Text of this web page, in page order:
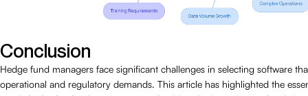
Conclusion
Hedge fund managers face significant challenges in selecting software
operational and regulatory demands. This article has highlighted the